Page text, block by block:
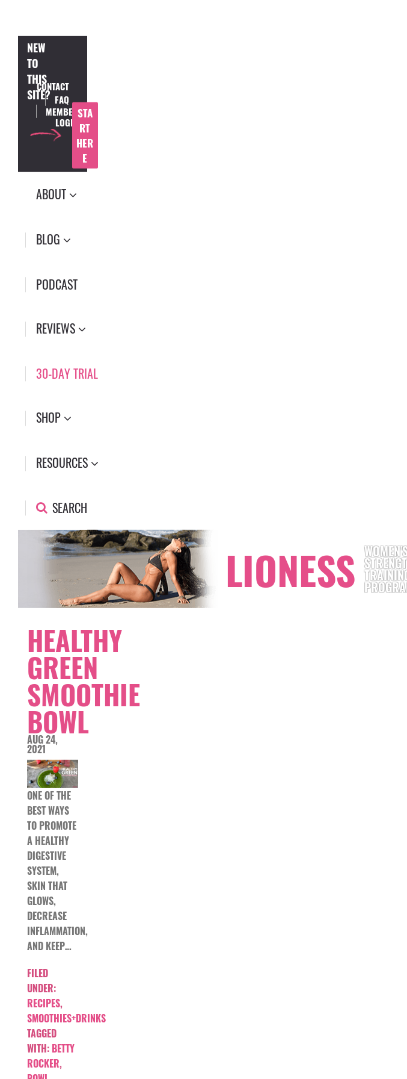
NEW
TO
THIS
SITE?
STA
RT
HER
E
CONTACT
FAQ
MEMBER
LOGIN
ABOUT
BLOG
PODCAST
REVIEWS
30-DAY TRIAL
SHOP
RESOURCES
SEARCH
LIONESS
HEALTHY
GREEN
SMOOTHIE
BOWL
AUG 24,
2021
ONE OF THE
BEST WAYS
TO PROMOTE
A HEALTHY
DIGESTIVE
SYSTEM,
SKIN THAT
GLOWS,
DECREASE
INFLAMMATION,
AND KEEP…
FILED
UNDER:
RECIPES,
SMOOTHIES+DRINKS
TAGGED
WITH: BETTY
ROCKER,